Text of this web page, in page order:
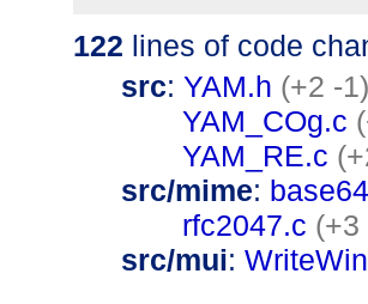
122 lines of code
src: YAM.h (+2 -1)
YAM_COg.c
YAM_RE.c
src/mime:
rfc2047.c (+3
src/mui: